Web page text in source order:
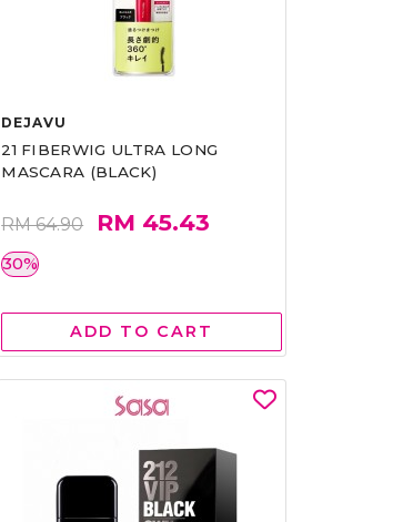
DEJAVU
21 FIBERWIG ULTRA LONG
MASCARA (BLACK)
RM 64.90 RM 45.43
30%
ADD TO CART